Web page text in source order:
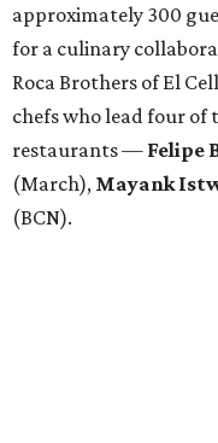
approximately 300
for a culinary
Roca Brothers of El
chefs who lead four of
restaurants — Felipe
(March), Mayank
(BCN).